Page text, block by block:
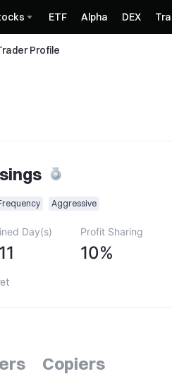
ETF Alpha DEX
Profile
Aggressive
Day(s) Profit Sharing
10%
Copiers